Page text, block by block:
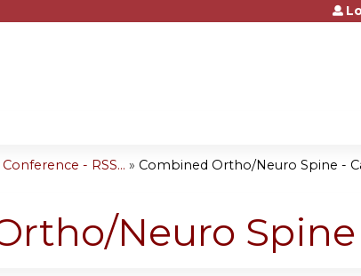
Jump to content
- RSS... » Combined Ortho/Neuro Spine -
Neuro